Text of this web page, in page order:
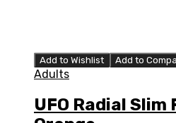
Add to Wishlist Add to
Adults
UFO Radial Slim